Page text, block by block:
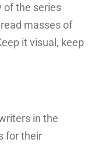
of the series
masses of
it visual, keep
in the
for their